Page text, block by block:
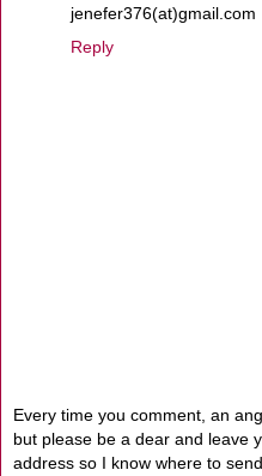
jenefer376(at)gmail.com
Reply
Every time you comment, an
but please be a dear and leave
address so I know where to